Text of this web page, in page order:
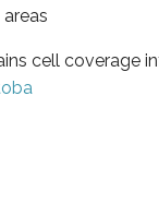
cell coverage